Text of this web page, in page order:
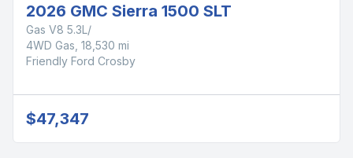
2026 GMC Sierra 1500 SLT
Gas V8 5.3L/
4WD Gas, 18,530 mi
Friendly Ford Crosby
$47,347